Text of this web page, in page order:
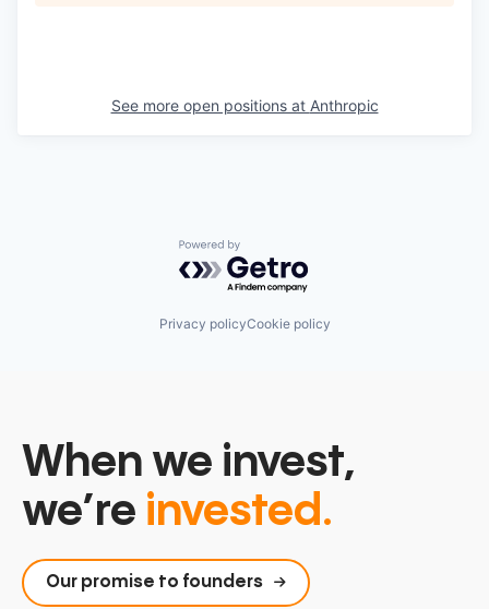
See more open positions at Anthropic
Powered by Getro.com
Privacy policyCookie policy
When we invest,
we’re invested.
Our promise to founders